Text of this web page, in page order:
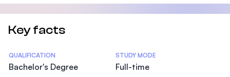
Key facts
Statistics
QUALIFICATION
Bachelor's Degree
STUDY MODE
Full-time